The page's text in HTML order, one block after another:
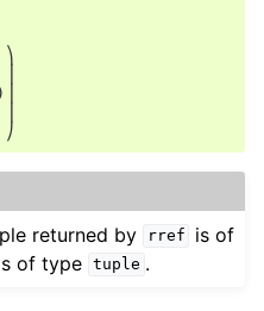
returned by
rref
is of
of type tuple .